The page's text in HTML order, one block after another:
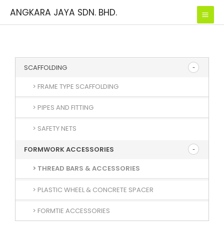
ANGKARA JAYA SDN. BHD.
SCAFFOLDING
> FRAME TYPE SCAFFOLDING
> PIPES AND FITTING
> SAFETY NETS
FORMWORK ACCESSORIES
> THREAD BARS & ACCESSORIES
> PLASTIC WHEEL & CONCRETE SPACER
> FORMTIE ACCESSORIES